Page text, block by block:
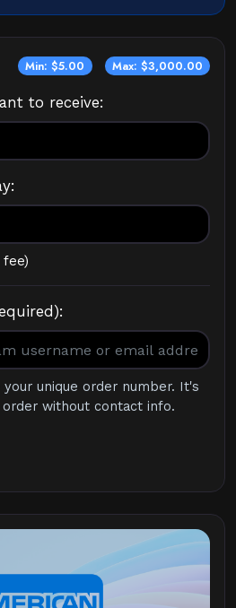
Min: $5.00 Max: $3,000.00
to receive:
fee)
unique order number. It's
without contact info.